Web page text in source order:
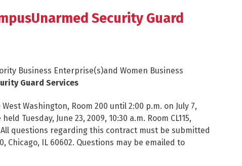
Security Guard
Business Enterprise(s)and Women Business
Guard Services
Washington, Room 200 until 2:00 p.m. on July 7,
Tuesday, June 23, 2009, 10:30 a.m. Room CL115,
All questions regarding this contract must be submitted
Chicago, IL 60602. Questions may be emailed to